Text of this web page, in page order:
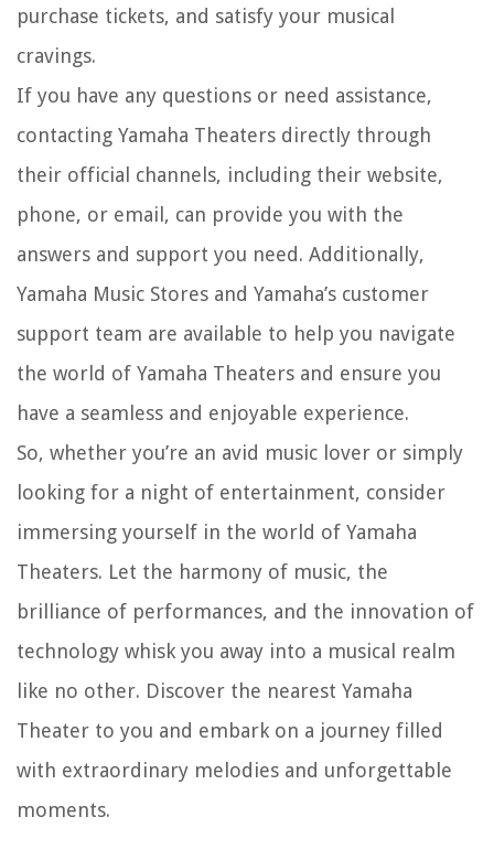
purchase tickets, and satisfy your musical
cravings.
If you have any questions or need assistance,
contacting Yamaha Theaters directly through
their official channels, including their website,
phone, or email, can provide you with the
answers and support you need. Additionally,
Yamaha Music Stores and Yamaha’s customer
support team are available to help you navigate
the world of Yamaha Theaters and ensure you
have a seamless and enjoyable experience.
So, whether you’re an avid music lover or simply
looking for a night of entertainment, consider
immersing yourself in the world of Yamaha
Theaters. Let the harmony of music, the
brilliance of performances, and the innovation of
technology whisk you away into a musical realm
like no other. Discover the nearest Yamaha
Theater to you and embark on a journey filled
with extraordinary melodies and unforgettable
moments.